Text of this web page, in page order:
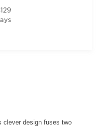
clever design fuses two